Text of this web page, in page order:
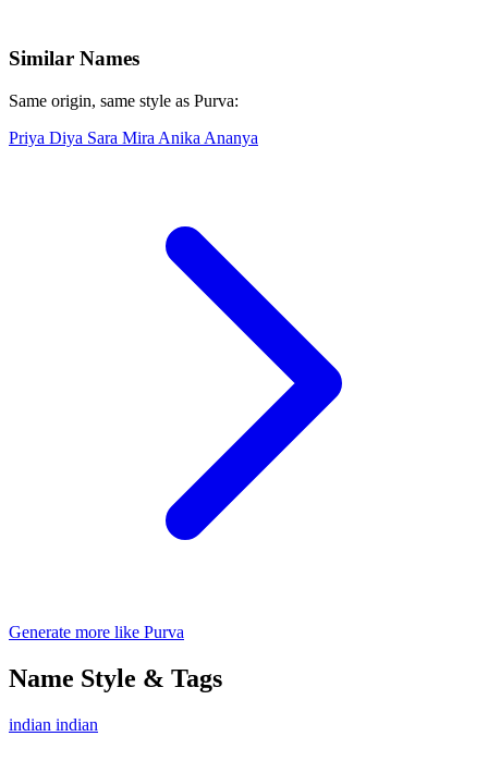
Similar Names
Same origin, same style as Purva:
Priya Diya Sara Mira Anika Ananya
Generate more like Purva
Name Style & Tags
indian indian